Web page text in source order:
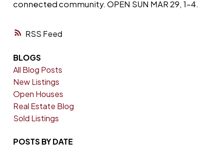
RSS
connected community. OPEN SUN MAR 29, 1-4.
BLOGS
All Blog Posts
New Listings
Open Houses
Real Estate Blog
Sold Listings
POSTS BY DATE